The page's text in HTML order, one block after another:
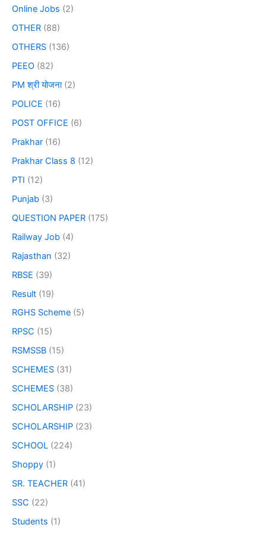
Online Jobs (2)
OTHER (88)
OTHERS (136)
PEEO (82)
PM श्री योजना(2)
POLICE (16)
POST OFFICE (6)
Prakhar (16)
Prakhar Class 8 (12)
PTI (12)
Punjab (3)
QUESTION PAPER (175)
Railway Job (4)
Rajasthan (32)
RBSE (39)
Result (19)
RGHS Scheme (5)
RPSC (15)
RSMSSB (15)
SCHEMES (31)
SCHEMES (38)
SCHOLARSHIP (23)
SCHOLARSHIP (23)
SCHOOL (224)
Shoppy (1)
SR. TEACHER (41)
SSC (22)
Students (1)